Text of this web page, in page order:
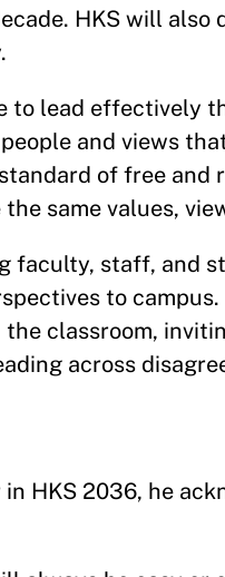
HKS will
lead effectively
and views
of free
same values,
faculty, staff, and
to
classroom,
across
in HKS 2036, he